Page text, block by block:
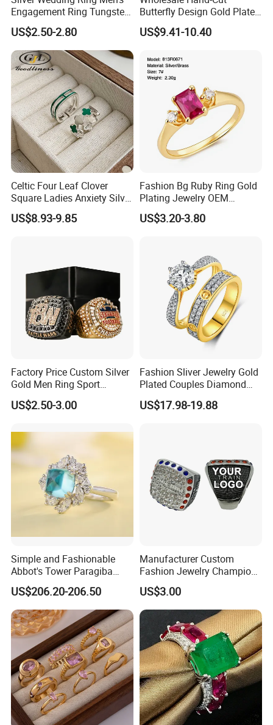
Engagement Ring Tungsten
Ring for Men - 6/8mm
Classic Fashion Ring
US$2.50-2.80
Butterfly Design Gold Plated
Brushed 925 Silver Ring
US$9.41-10.40
Celtic Four Leaf Clover
Square Ladies Anxiety Silver
Promise Rings
US$8.93-9.85
Fashion Bg Ruby Ring Gold
Plating Jewelry OEM
Factory
US$3.20-3.80
Factory Price Custom Silver
Gold Men Ring Sport
Championship Ring
Football Basketball
Youth Champion Ring
US$2.50-3.00
Fashion Sliver Jewelry Gold
Plated Couples Diamond
Ring for Engagement
Wedding Gift
US$17.98-19.88
Simple and Fashionable
Abbot's Tower Paragiba
Diamond Engagement Ring
for Women
US$206.20-206.50
Manufacturer Custom
Fashion Jewelry Champion
Ring Softball Basketball
Baseball Football Sports
Award Mens Metal
Championship Ring
US$3.00